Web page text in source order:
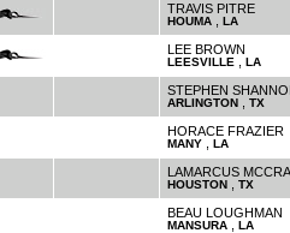
TRAVIS PITRE
HOUMA, LA
LEE BROWN
LEESVILLE LA
STEPHEN
ARLINGTON, TX
HORACE FRAZIER
MANY, LA
LAMARCUS
HOUSTON, TX
BEAU LOUGHMAN
MANSURA, LA